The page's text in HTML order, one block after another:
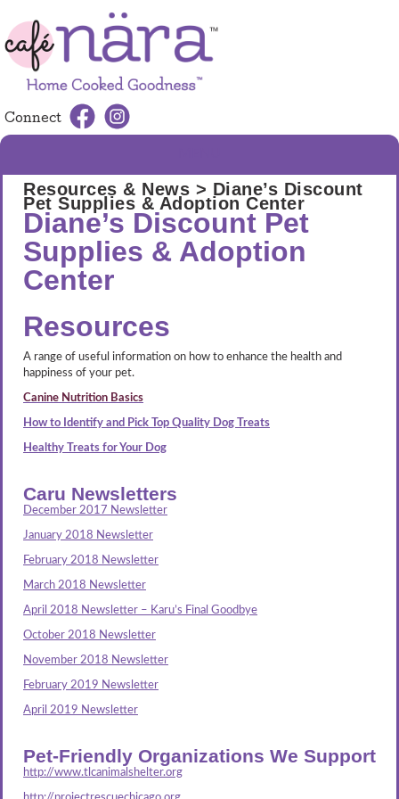
Connect
Resources & News > Diane’s Discount
Pet Supplies & Adoption Center
Diane’s Discount Pet
Supplies & Adoption
Center
Resources
A range of useful information on how to enhance the health and
happiness of your pet.
Canine Nutrition Basics
How to Identify and Pick Top Quality Dog Treats
Healthy Treats for Your Dog
Caru Newsletters
December 2017 Newsletter
January 2018 Newsletter
February 2018 Newsletter
March 2018 Newsletter
April 2018 Newsletter – Karu’s Final Goodbye
October 2018 Newsletter
November 2018 Newsletter
February 2019 Newsletter
April 2019 Newsletter
Pet-Friendly Organizations We Support
http://www.tlcanimalshelter.org